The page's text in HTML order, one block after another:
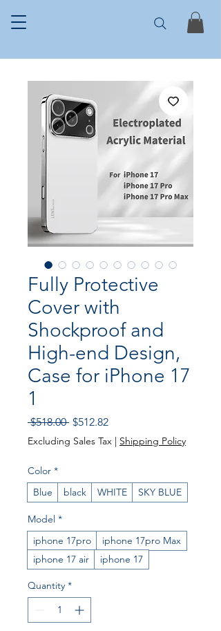
Fully Protective
Cover with
Shockproof and
High-end Design,
Case for iPhone 17
1
$518.00 Regular Price
$512.82Sale Price
Excluding Sales Tax | Shipping Policy
Color *
Blue
black WHITE SKY BLUE
Model *
iphone 17pro
iphone 17pro Max
iphone 17 air
iphone 17
Quantity *